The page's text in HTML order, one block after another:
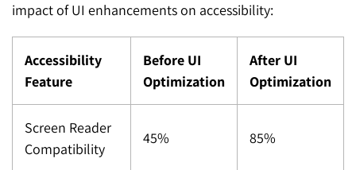
impact of UI enhancements on accessibility:
Accessibility
Feature
Before UI
Optimization
After UI
Optimization
Screen Reader
Compatibility
45% 85%